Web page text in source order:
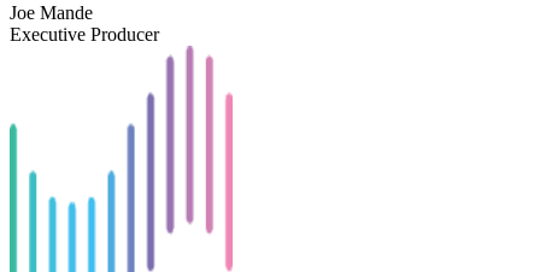
Joe Mande
Executive Producer